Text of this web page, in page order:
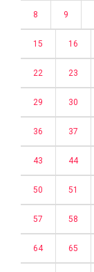
8 9
15 16
22 23
29 30
36 37
43 44
50 51
57 58
64 65